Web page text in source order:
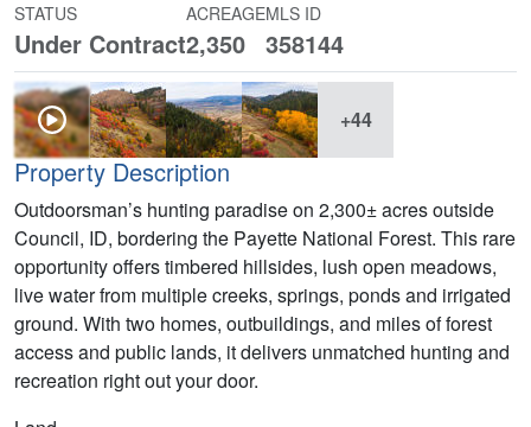
STATUS
Under Contract
ACREAGE
2,350
MLS ID
358144
+44
Property Description
Outdoorsman’s hunting paradise on 2,300± acres outside
Council, ID, bordering the Payette National Forest. This rare
opportunity offers timbered hillsides, lush open meadows,
live water from multiple creeks, springs, ponds and irrigated
ground. With two homes, outbuildings, and miles of forest
access and public lands, it delivers unmatched hunting and
recreation right out your door.